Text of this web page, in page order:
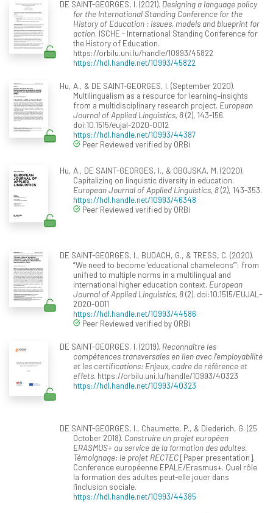
DE SAINT-GEORGES, I. (2021). Designing a language policy
for the International Standing Conference for the
History of Education : issues, models and blueprint for
action. ISCHE - International Standing Conference for
the History of Education.
https://orbilu.uni.lu/handle/10993/45822
https://hdl.handle.net/10993/45822
Hu, A., & DE SAINT-GEORGES, I. (September 2020).
Multilingualism as a resource for learning–insights
from a multidisciplinary research project. European
Journal of Applied Linguistics, 8(2), 143-156.
doi:10.1515/eujal-2020-0012
https://hdl.handle.net/10993/44387
Peer Reviewed verified by ORBi
Hu, A., DE SAINT-GEORGES, I., & OBOJSKA, M. (2020).
Capitalizing on linguistic diversity in education.
European Journal of Applied Linguistics, 8(2), 143-353.
https://hdl.handle.net/10993/46348
Peer Reviewed verified by ORBi
DE SAINT-GEORGES, I., BUDACH, G., & TRESS, C. (2020).
“We need to become ‘educational chameleons’”: from
unified to multiple norms in a multilingual and
international higher education context. European
Journal of Applied Linguistics, 8(2). doi:10.1515/EUJAL-
2020-0011
https://hdl.handle.net/10993/44586
Peer Reviewed verified by ORBi
DE SAINT-GEORGES, I. (2019). Reconnaître les
compétences transversales en lien avec l'employabilité
et les certifications: Enjeux, cadre de référence et
effets. https://orbilu.uni.lu/handle/10993/40323
https://hdl.handle.net/10993/40323
DE SAINT-GEORGES, I., Chaumette, P., & Diederich, G. (25
October 2018). Construire un projet européen
ERASMUS+ au service de la formation des adultes.
Témoignage: le projet RECTEC[Paper presentation].
Conference européenne EPALE/Erasmus+. Quel rôle
la formation des adultes peut-elle jouer dans
l'inclusion sociale.
https://hdl.handle.net/10993/44385